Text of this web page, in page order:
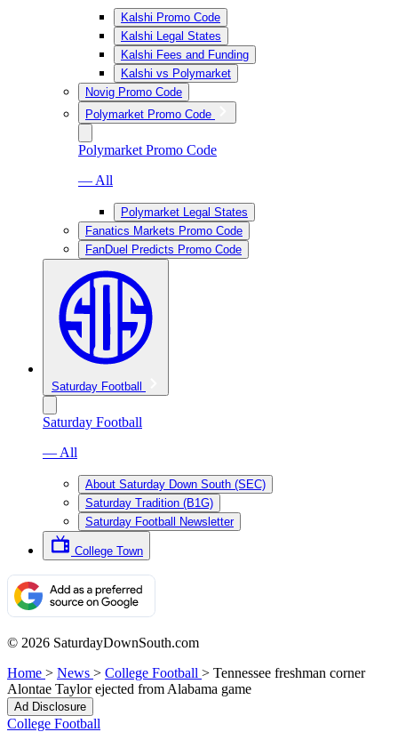
Kalshi Promo Code
Kalshi Legal States
Kalshi Fees and Funding
Kalshi vs Polymarket
Novig Promo Code
Polymarket Promo Code
Polymarket Promo Code
— All
Polymarket Legal States
Fanatics Markets Promo Code
FanDuel Predicts Promo Code
Saturday Football
Saturday Football
— All
About Saturday Down South (SEC)
Saturday Tradition (B1G)
Saturday Football Newsletter
College Town
© 2026 SaturdayDownSouth.com
Home > News > College Football > Tennessee freshman corner
Alontae Taylor ejected from Alabama game
Ad Disclosure
College Football